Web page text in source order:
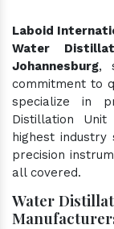
Laboid
Water
Johannesburg,
commitment to
specialize in
Distillation
highest
precision
all covered.
Water